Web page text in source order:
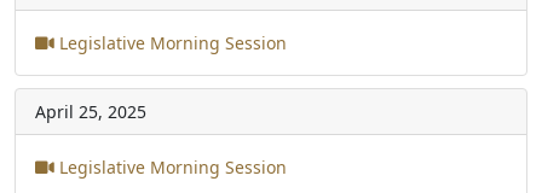
Legislative Morning Session
April 25, 2025
Legislative Morning Session